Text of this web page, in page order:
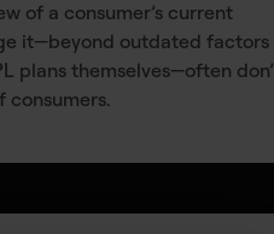
of a consumer’s current
it—beyond outdated factors
plans themselves—often
consumers.